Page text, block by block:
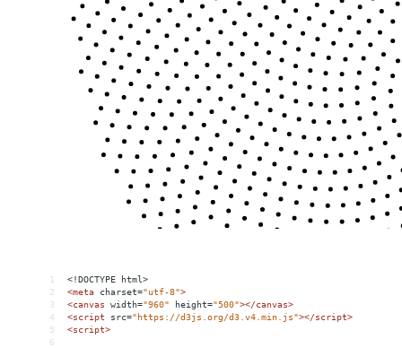
1
<!DOCTYPE html>
2
<meta charset="utf-8">
3
<canvas width="960" height="500"></canvas>
4
<script src="https://d3js.org/d3.v4.min.js"></script>
5
<script>
6